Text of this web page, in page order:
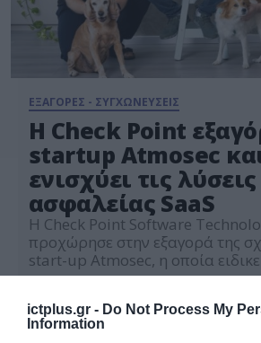
ictplus.gr - Do Not Process My
Information
ΕΞΑΓΟΡΕΣ - ΣΥΓΧΩΝΕΥΣΕΙΣ
H Check Point
startup Atmosec
ενισχύει τις λύσεις
ασφαλείας SaaS
Η Check Point Software
προχώρησε στην εξαγορά της
start-up Atmosec, η οποία
γρήγορο εντοπισμό και την
κακόβουλων εφαρμογών SaaS,
επικίνδυνων επικοινωνιών
τη διόρθωση λανθασμένων